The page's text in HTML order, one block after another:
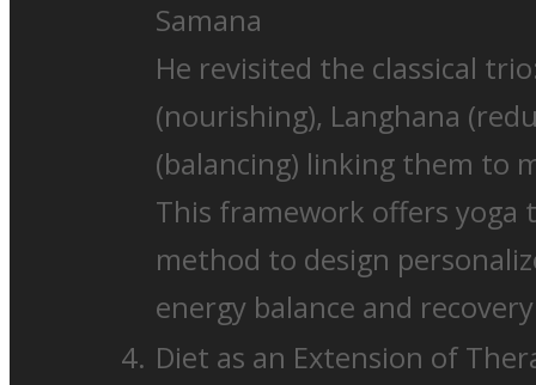
Samana
He revisited the classical
(nourishing), Langhana
(balancing) linking them to
This framework offers yoga
method to design
energy balance and
Diet as an Extension of